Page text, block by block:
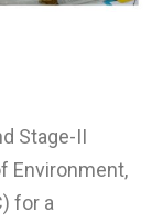
Stage-II
Environment,
for a